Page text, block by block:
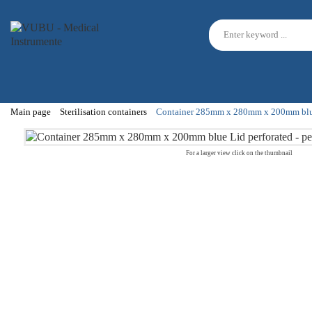
Main page Sterilisation containers Container 285mm x 280mm x 200mm
For a larger view click on the thumbnail